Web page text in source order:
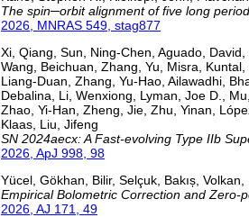
The spin─orbit alignment of five long
2026, MNRAS 549, stag877
Xi, Qiang, Sun, Ning-Chen, Aguado,
Wang, Beichuan, Zhang, Yu, Misra,
Liang-Duan, Zhang, Yu-Hao, Ailawadhi,
Debalina, Li, Wenxiong, Lyman, Joe D.,
Zhao, Yi-Han, Zheng, Jie, Zhu, Yinan,
Klaas, Liu, Jifeng
SN 2024aecx: A Fast-evolving Type IIb
2026, ApJ 998, 98
Yücel, Gökhan, Bilir, Selçuk, Bakıș, Volkan,
Empirical Bolometric Correction and Zero-
2026, AJ 171, 49